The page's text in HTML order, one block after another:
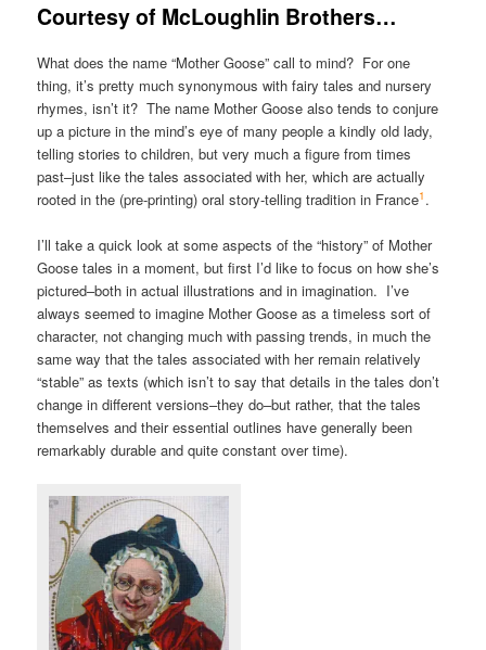
Courtesy of McLoughlin Brothers…
What does the name “Mother Goose” call to mind? For one
thing, it’s pretty much synonymous with fairy tales and nursery
rhymes, isn’t it? The name Mother Goose also tends to conjure
up a picture in the mind’s eye of many people a kindly old lady,
telling stories to children, but very much a figure from times
past–just like the tales associated with her, which are actually
rooted in the (pre-printing) oral story-telling tradition in France1 .
I’ll take a quick look at some aspects of the “history” of Mother
Goose tales in a moment, but first I’d like to focus on how she’s
pictured–both in actual illustrations and in imagination. I’ve
always seemed to imagine Mother Goose as a timeless sort of
character, not changing much with passing trends, in much the
same way that the tales associated with her remain relatively
“stable” as texts (which isn’t to say that details in the tales don’t
change in different versions–they do–but rather, that the tales
themselves and their essential outlines have generally been
remarkably durable and quite constant over time).